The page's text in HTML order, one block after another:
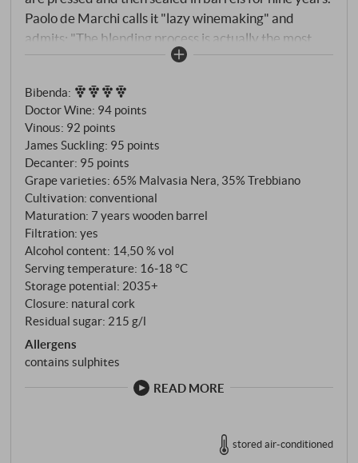
Paolo de Marchi calls it "lazy winemaking" and
admits: "The blending process is actually the most
challenging part, as every barrel is different and
result is a very elegant and pure Vin Santo that has
beguiling notes of candied fruit, honey and sweet
spices. The balance between sweetness and acidity
keeps the wine light, lively and refreshing, and it has
a smoky edge on the finish. This is a great Vin Santo,
and although it has more than 200g/litre of residual
sugar, it is surprisingly light, refreshing and easy to
drink. SUPERIORE.DE
Bibenda:
Doctor Wine: 94 points
Vinous: 92 points
James Suckling: 95 points
Decanter: 95 points
Grape varieties: 65% Malvasia Nera, 35% Trebbiano
Cultivation: conventional
Maturation: 7 years wooden barrel
Filtration: yes
Alcohol content: 14,50 % vol
Serving temperature: 16‑18 °C
Storage potential: 2035+
Closure: natural cork
Residual sugar: 215 g/l
Allergens
contains sulphites
READ MORE
stored air-conditioned